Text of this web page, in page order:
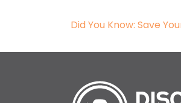
Post
Did You Know: Save